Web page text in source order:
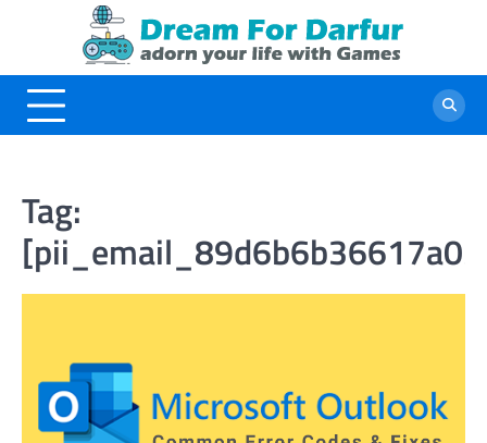
Tag: